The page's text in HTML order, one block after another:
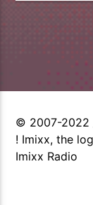
© 2007-2022
! Imixx, the
Imixx Radio